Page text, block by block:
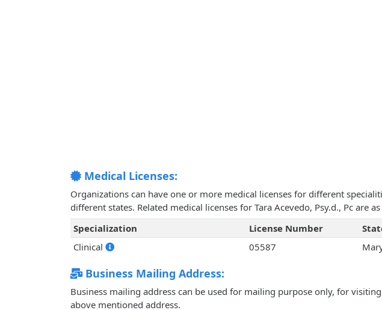
Medical Licenses:
Organizations can have one or more medical licenses for different
different states. Related medical licenses for Tara Acevedo, Psy.d., Pc are
Specialization
License Number
Clinical
05587
Business Mailing Address:
Business mailing address can be used for mailing purpose only, for
above mentioned address.